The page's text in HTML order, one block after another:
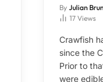
By Julian
17 Views
Crawfish
since the
Prior to
were